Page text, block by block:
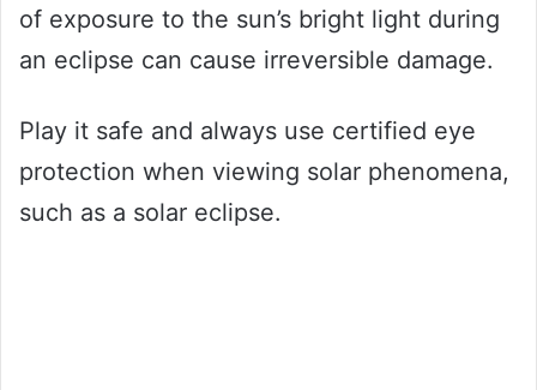
of exposure to the sun’s bright light during
an eclipse can cause irreversible damage.
Play it safe and always use certified eye
protection when viewing solar phenomena,
such as a solar eclipse.